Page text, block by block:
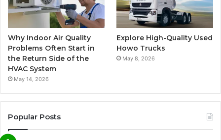
Why Indoor Air Quality
Problems Often Start in
the Return Side of the
HVAC System
May 14, 2026
Explore High-Quality Used
Howo Trucks
May 8, 2026
Popular Posts